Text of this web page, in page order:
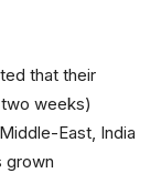
that their
weeks)
East, India
grown